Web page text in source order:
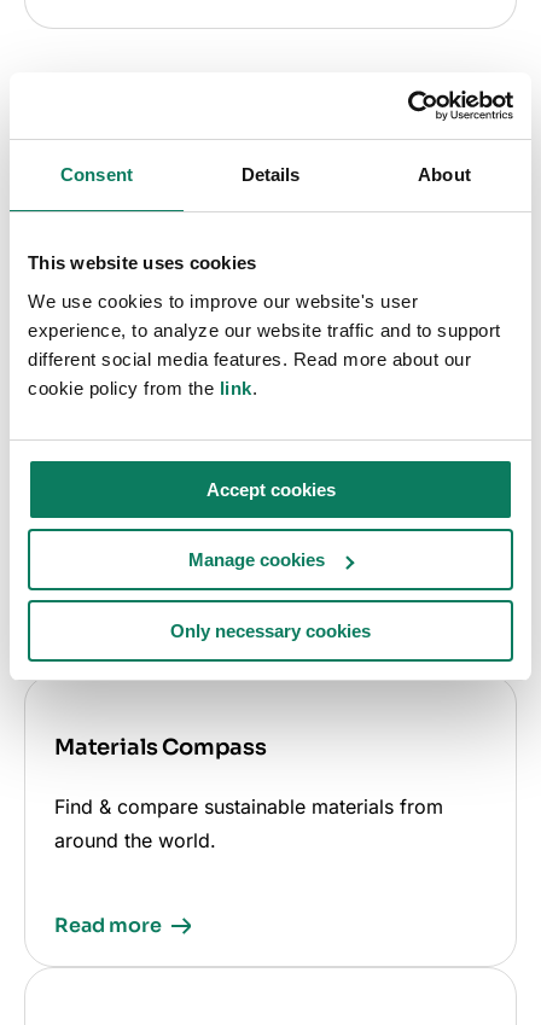
Consent Details About
This website uses cookies
We use cookies to improve our website's user
experience, to analyze our website traffic and to support
different social media features. Read more about our
cookie policy from the link.
Accept cookies
Manage cookies
Only necessary cookies
ADD-ON TOOLS
Carbon & sustainability
software extensions
Extend your capabilities with these
differentiating tools.
Certification & compliance
Comply with BREEAM, LEED, DGNB, and 140+
other certifications, standards, and regulations.
Materials Compass
Find & compare sustainable materials from
around the world.
Read more